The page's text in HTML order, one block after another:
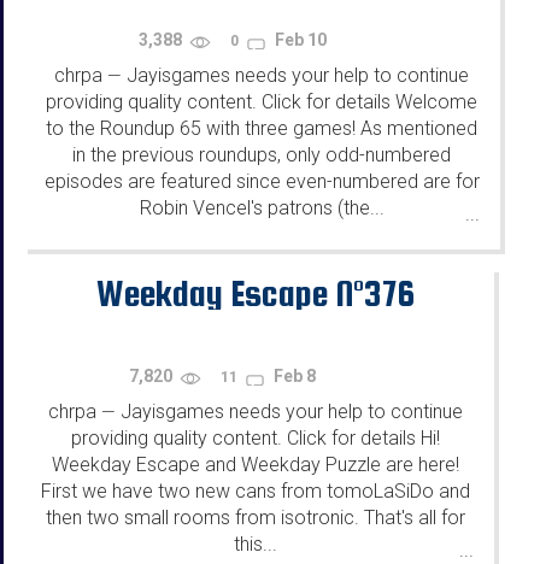
3,388 0 Feb 10
chrpa — Jayisgames needs your help to continue
providing quality content. Click for details Welcome
to the Roundup 65 with three games! As mentioned
in the previous roundups, only odd-numbered
episodes are featured since even-numbered are for
Robin Vencel's patrons (the...
Weekday Escape N°376
7,820 11 Feb 8
chrpa — Jayisgames needs your help to continue
providing quality content. Click for details Hi!
Weekday Escape and Weekday Puzzle are here!
First we have two new cans from tomoLaSiDo and
then two small rooms from isotronic. That's all for
this...
...